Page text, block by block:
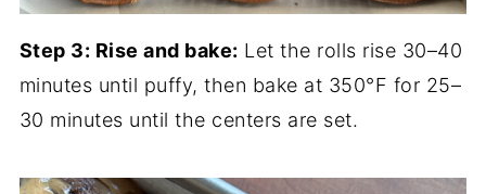
Step 3: Rise and bake: Let the rolls rise 30–40
minutes until puffy, then bake at 350°F for 25–
30 minutes until the centers are set.